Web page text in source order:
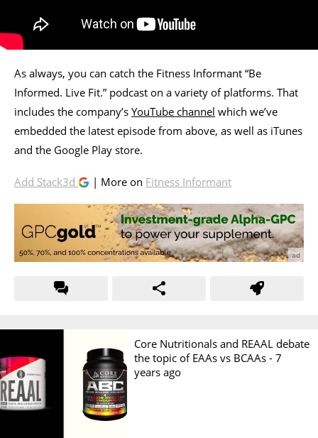
As always, you can catch the Fitness Informant “Be
Informed. Live Fit.” podcast on a variety of platforms. That
includes the company’s YouTube channel which we’ve
embedded the latest episode from above, as well as iTunes
and the Google Play store.
Add Stack3d | More on Fitness Informant
Core Nutritionals and REAAL debate
the topic of EAAs vs BCAAs -7
years ago